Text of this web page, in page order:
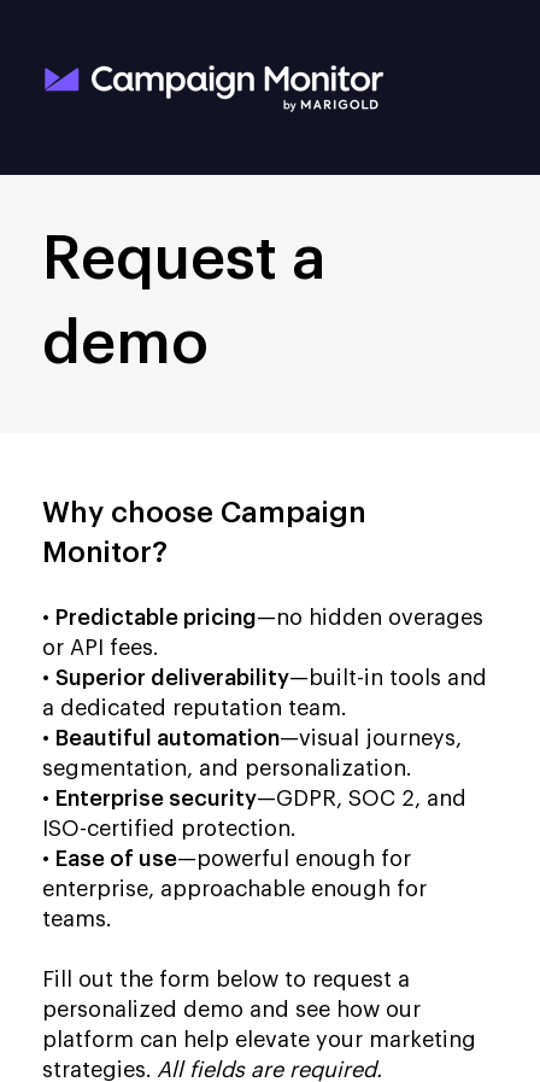
Request a
demo
Why choose Campaign
Monitor?
• Predictable pricing—no hidden overages
or API fees.
• Superior deliverability—built-in tools and
a dedicated reputation team.
• Beautiful automation—visual journeys,
segmentation, and personalization.
• Enterprise security—GDPR, SOC 2, and
ISO-certified protection.
• Ease of use—powerful enough for
enterprise, approachable enough for
teams.
Fill out the form below to request a
personalized demo and see how our
platform can help elevate your marketing
strategies. All fields are required.